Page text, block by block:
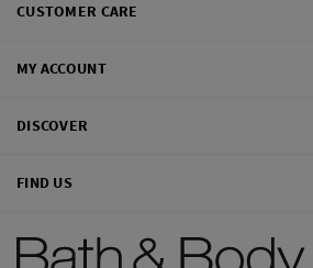
CUSTOMER CARE
MY ACCOUNT
DISCOVER
FIND US